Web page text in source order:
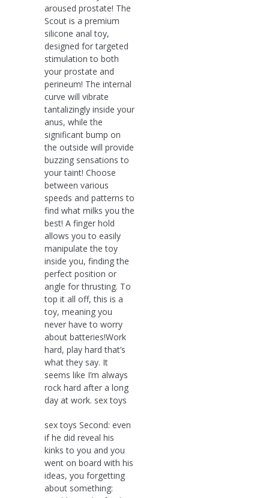
aroused prostate! The
Scout is a premium
silicone anal toy,
designed for targeted
stimulation to both
your prostate and
perineum! The internal
curve will vibrate
tantalizingly inside your
anus, while the
significant bump on
the outside will provide
buzzing sensations to
your taint! Choose
between various
speeds and patterns to
find what milks you the
best! A finger hold
allows you to easily
manipulate the toy
inside you, finding the
perfect position or
angle for thrusting. To
top it all off, this is a
toy, meaning you
never have to worry
about batteries!Work
hard, play hard that’s
what they say. It
seems like I’m always
rock hard after a long
day at work. sex toys
sex toys Second: even
if he did reveal his
kinks to you and you
went on board with his
ideas, you forgetting
about something: